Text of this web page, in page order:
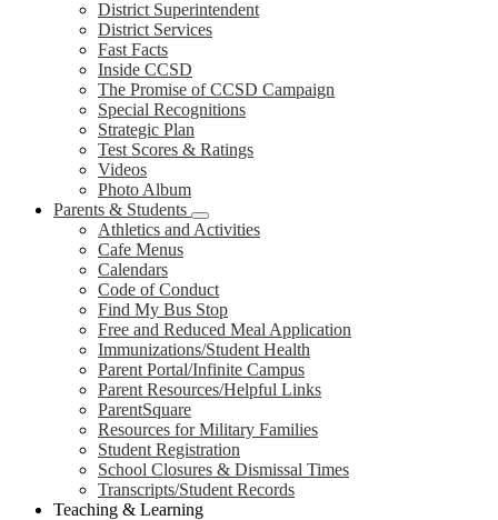
District Superintendent
District Services
Fast Facts
Inside CCSD
The Promise of CCSD Campaign
Special Recognitions
Strategic Plan
Test Scores & Ratings
Videos
Photo Album
Parents & Students
Athletics and Activities
Cafe Menus
Calendars
Code of Conduct
Find My Bus Stop
Free and Reduced Meal Application
Immunizations/Student Health
Parent Portal/Infinite Campus
Parent Resources/Helpful Links
ParentSquare
Resources for Military Families
Student Registration
School Closures & Dismissal Times
Transcripts/Student Records
Teaching & Learning